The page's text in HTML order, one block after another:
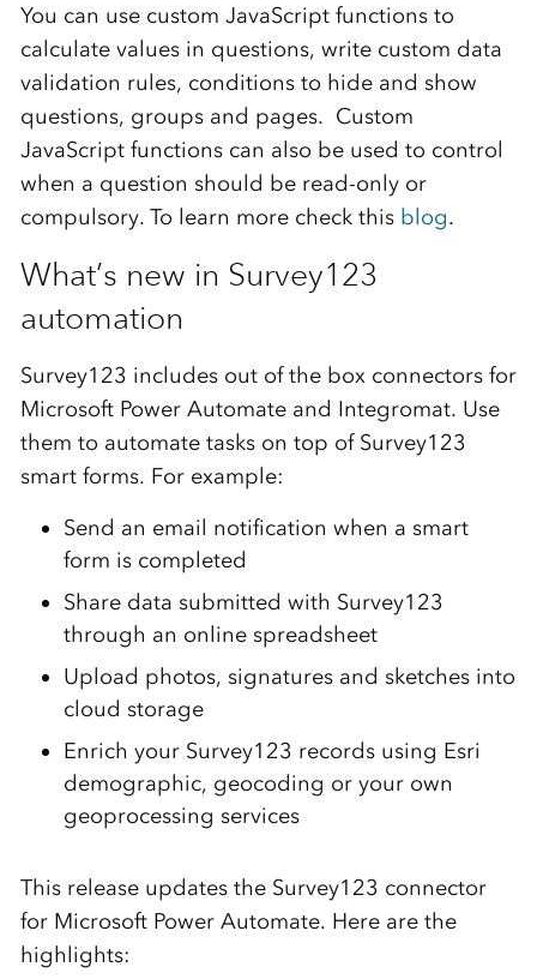
You can use custom JavaScript functions to
calculate values in questions, write custom data
validation rules, conditions to hide and show
questions, groups and pages. Custom
JavaScript functions can also be used to control
when a question should be read-only or
compulsory. To learn more check this blog.
What’s new in Survey123
automation
Survey123 includes out of the box connectors for
Microsoft Power Automate and Integromat. Use
them to automate tasks on top of Survey123
smart forms. For example:
Send an email notification when a smart
form is completed
Share data submitted with Survey123
through an online spreadsheet
Upload photos, signatures and sketches into
cloud storage
Enrich your Survey123 records using Esri
demographic, geocoding or your own
geoprocessing services
This release updates the Survey123 connector
for Microsoft Power Automate. Here are the
highlights: